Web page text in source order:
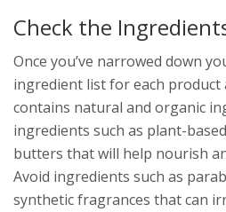
Check the
Once you’ve narrowed down
ingredient list for each
contains natural and organic
ingredients such as plant-
butters that will help nourish
Avoid ingredients such as
synthetic fragrances that can